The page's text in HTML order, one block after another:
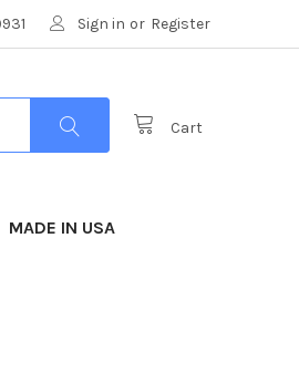
Sign in or Register
Cart
MADE IN USA